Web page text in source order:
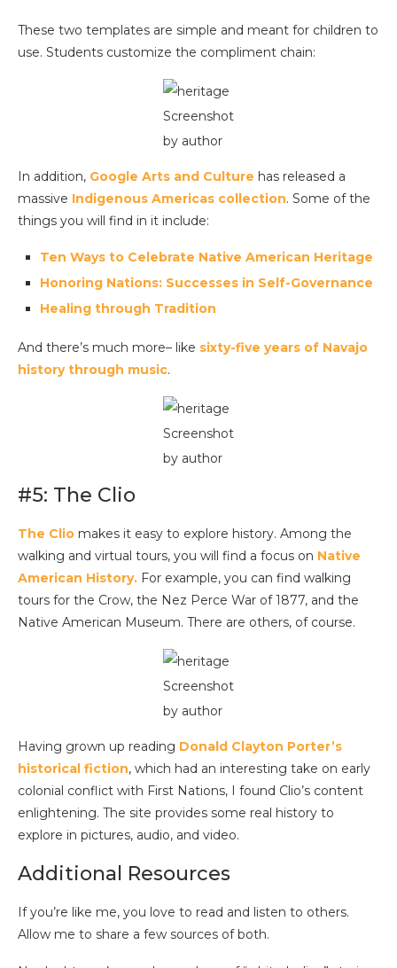
These two templates are simple and meant for children to
use. Students customize the compliment chain:
Screenshot
by author
In addition, Google Arts and Culture has released a
massive Indigenous Americas collection. Some of the
things you will find in it include:
Ten Ways to Celebrate Native American Heritage
Honoring Nations: Successes in Self-Governance
Healing through Tradition
And there’s much more– like sixty-five years of Navajo
history through music.
Screenshot
by author
#5: The Clio
The Clio makes it easy to explore history. Among the
walking and virtual tours, you will find a focus on Native
American History. For example, you can find walking
tours for the Crow, the Nez Perce War of 1877, and the
Native American Museum. There are others, of course.
Screenshot
by author
Having grown up reading Donald Clayton Porter’s
historical fiction, which had an interesting take on early
colonial conflict with First Nations, I found Clio’s content
enlightening. The site provides some real history to
explore in pictures, audio, and video.
Additional Resources
If you’re like me, you love to read and listen to others.
Allow me to share a few sources of both.